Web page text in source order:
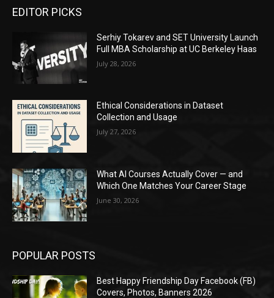
EDITOR PICKS
Serhiy Tokarev and SET University Launch
Full MBA Scholarship at UC Berkeley Haas
July 28, 2026
Ethical Considerations in Dataset
Collection and Usage
July 27, 2026
What AI Courses Actually Cover — and
Which One Matches Your Career Stage
June 30, 2026
POPULAR POSTS
Best Happy Friendship Day Facebook (FB)
Covers, Photos, Banners 2026